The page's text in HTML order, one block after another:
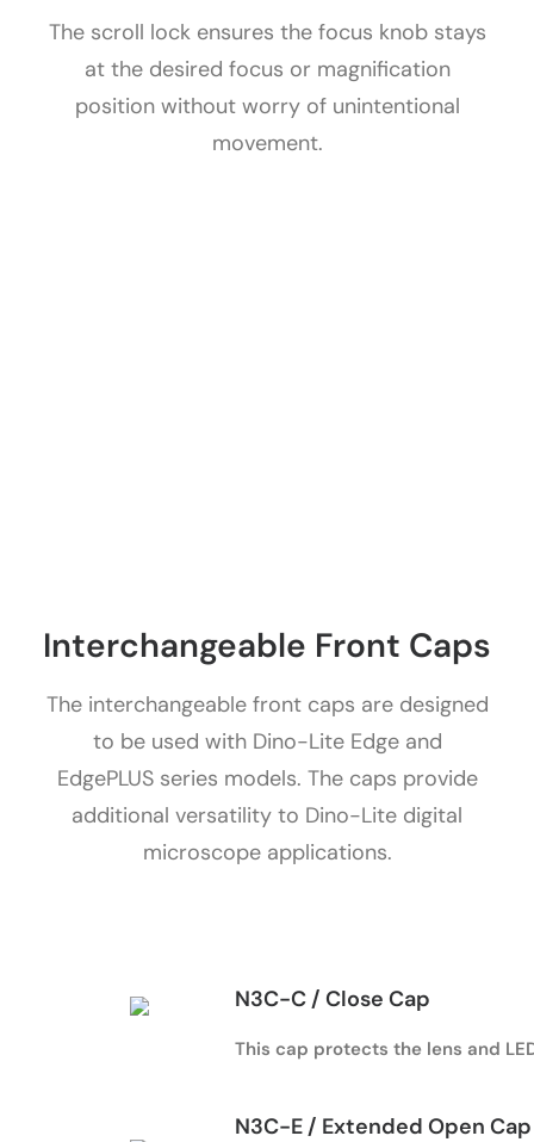
The scroll lock ensures the focus knob stays
at the desired focus or magnification
position without worry of unintentional
movement.
Interchangeable Front Caps
The interchangeable front caps are designed
to be used with Dino-Lite Edge and
EdgePLUS series models. The caps provide
additional versatility to Dino-Lite digital
microscope applications.
N3C-C / Close Cap
This cap protects the lens and
N3C-E / Extended Open